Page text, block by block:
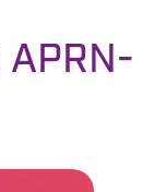
APRN-